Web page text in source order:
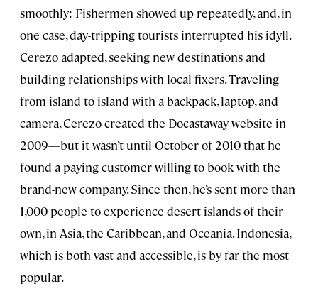
smoothly: Fishermen showed up repeatedly, and, in
one case, day-tripping tourists interrupted his idyll.
Cerezo adapted, seeking new destinations and
building relationships with local fixers. Traveling
from island to island with a backpack, laptop, and
camera, Cerezo created the Docastaway website in
2009—but it wasn’t until October of 2010 that he
found a paying customer willing to book with the
brand-new company. Since then, he’s sent more than
1,000 people to experience desert islands of their
own, in Asia, the Caribbean, and Oceania. Indonesia,
which is both vast and accessible, is by far the most
popular.